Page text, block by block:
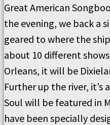
Great American
the evening, we back a
geared to where the
about 10 different
Orleans, it will be
Further up the river, it’s
Soul will be featured in
have been specially